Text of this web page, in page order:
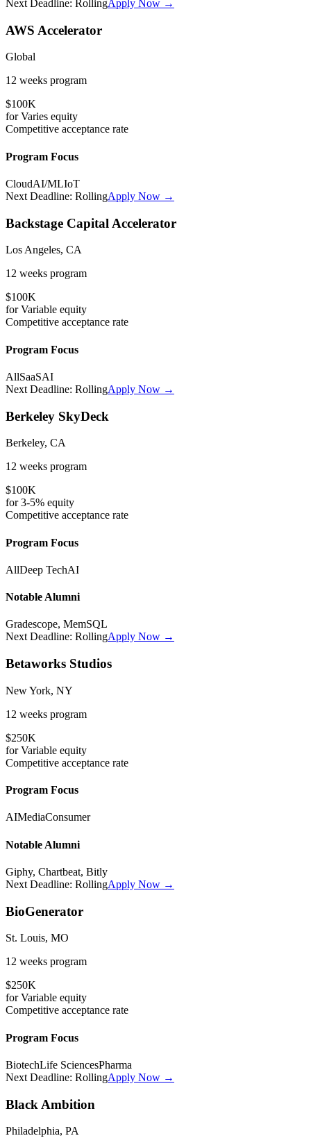
Next Deadline: RollingApply Now →
AWS Accelerator
Global
12 weeks program
$100K
forVaries equity
Competitive acceptance rate
Program Focus
CloudAI/MLIoT
Next Deadline: RollingApply Now →
Backstage Capital Accelerator
Los Angeles, CA
12 weeks program
$100K
forVariable equity
Competitive acceptance rate
Program Focus
AllSaaSAI
Next Deadline: RollingApply Now →
Berkeley SkyDeck
Berkeley, CA
12 weeks program
$100K
for3-5% equity
Competitive acceptance rate
Program Focus
AllDeep TechAI
Notable Alumni
Gradescope, MemSQL
Next Deadline: RollingApply Now →
Betaworks Studios
New York, NY
12 weeks program
$250K
forVariable equity
Competitive acceptance rate
Program Focus
AIMediaConsumer
Notable Alumni
Giphy, Chartbeat, Bitly
Next Deadline: RollingApply Now →
BioGenerator
St. Louis, MO
12 weeks program
$250K
forVariable equity
Competitive acceptance rate
Program Focus
BiotechLife SciencesPharma
Next Deadline: RollingApply Now →
Black Ambition
Philadelphia, PA